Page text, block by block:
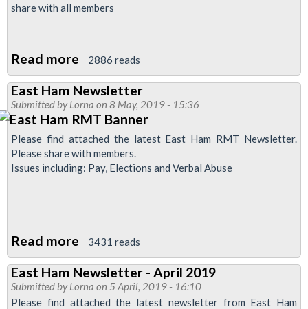
share with all members
Read more about
East
Ham
Newsletter
2886 reads
East Ham Newsletter
Submitted byLorna on 8 May, 2019 - 15:36
Please find attached the latest East Ham RMT Newsletter.
Please share with members.
Issues including: Pay, Elections and Verbal Abuse
Read more about
East
Ham
Newsletter
3431 reads
East Ham Newsletter - April 2019
Submitted byLorna on 5 April, 2019 - 16:10
Please find attached the latest newsletter from East Ham